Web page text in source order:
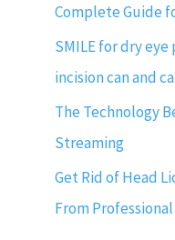
Complete Guide
SMILE for dry
incision can and
The Technology
Streaming
Get Rid of Head
From